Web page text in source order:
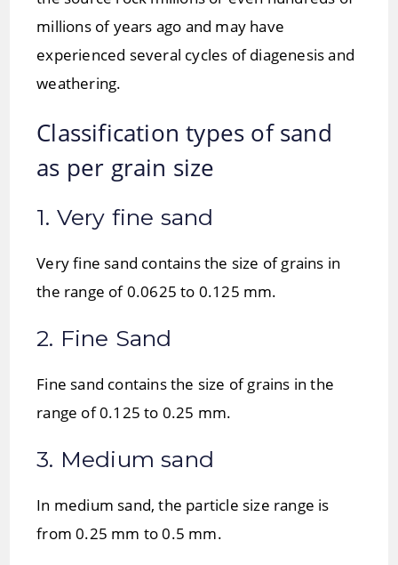
millions of years ago and may have
experienced several cycles of diagenesis and
weathering.
Classification types of sand
as per grain size
1. Very fine sand
Very fine sand contains the size of grains in
the range of 0.0625 to 0.125 mm.
2. Fine Sand
Fine sand contains the size of grains in the
range of 0.125 to 0.25 mm.
3. Medium sand
In medium sand, the particle size range is
from 0.25 mm to 0.5 mm.